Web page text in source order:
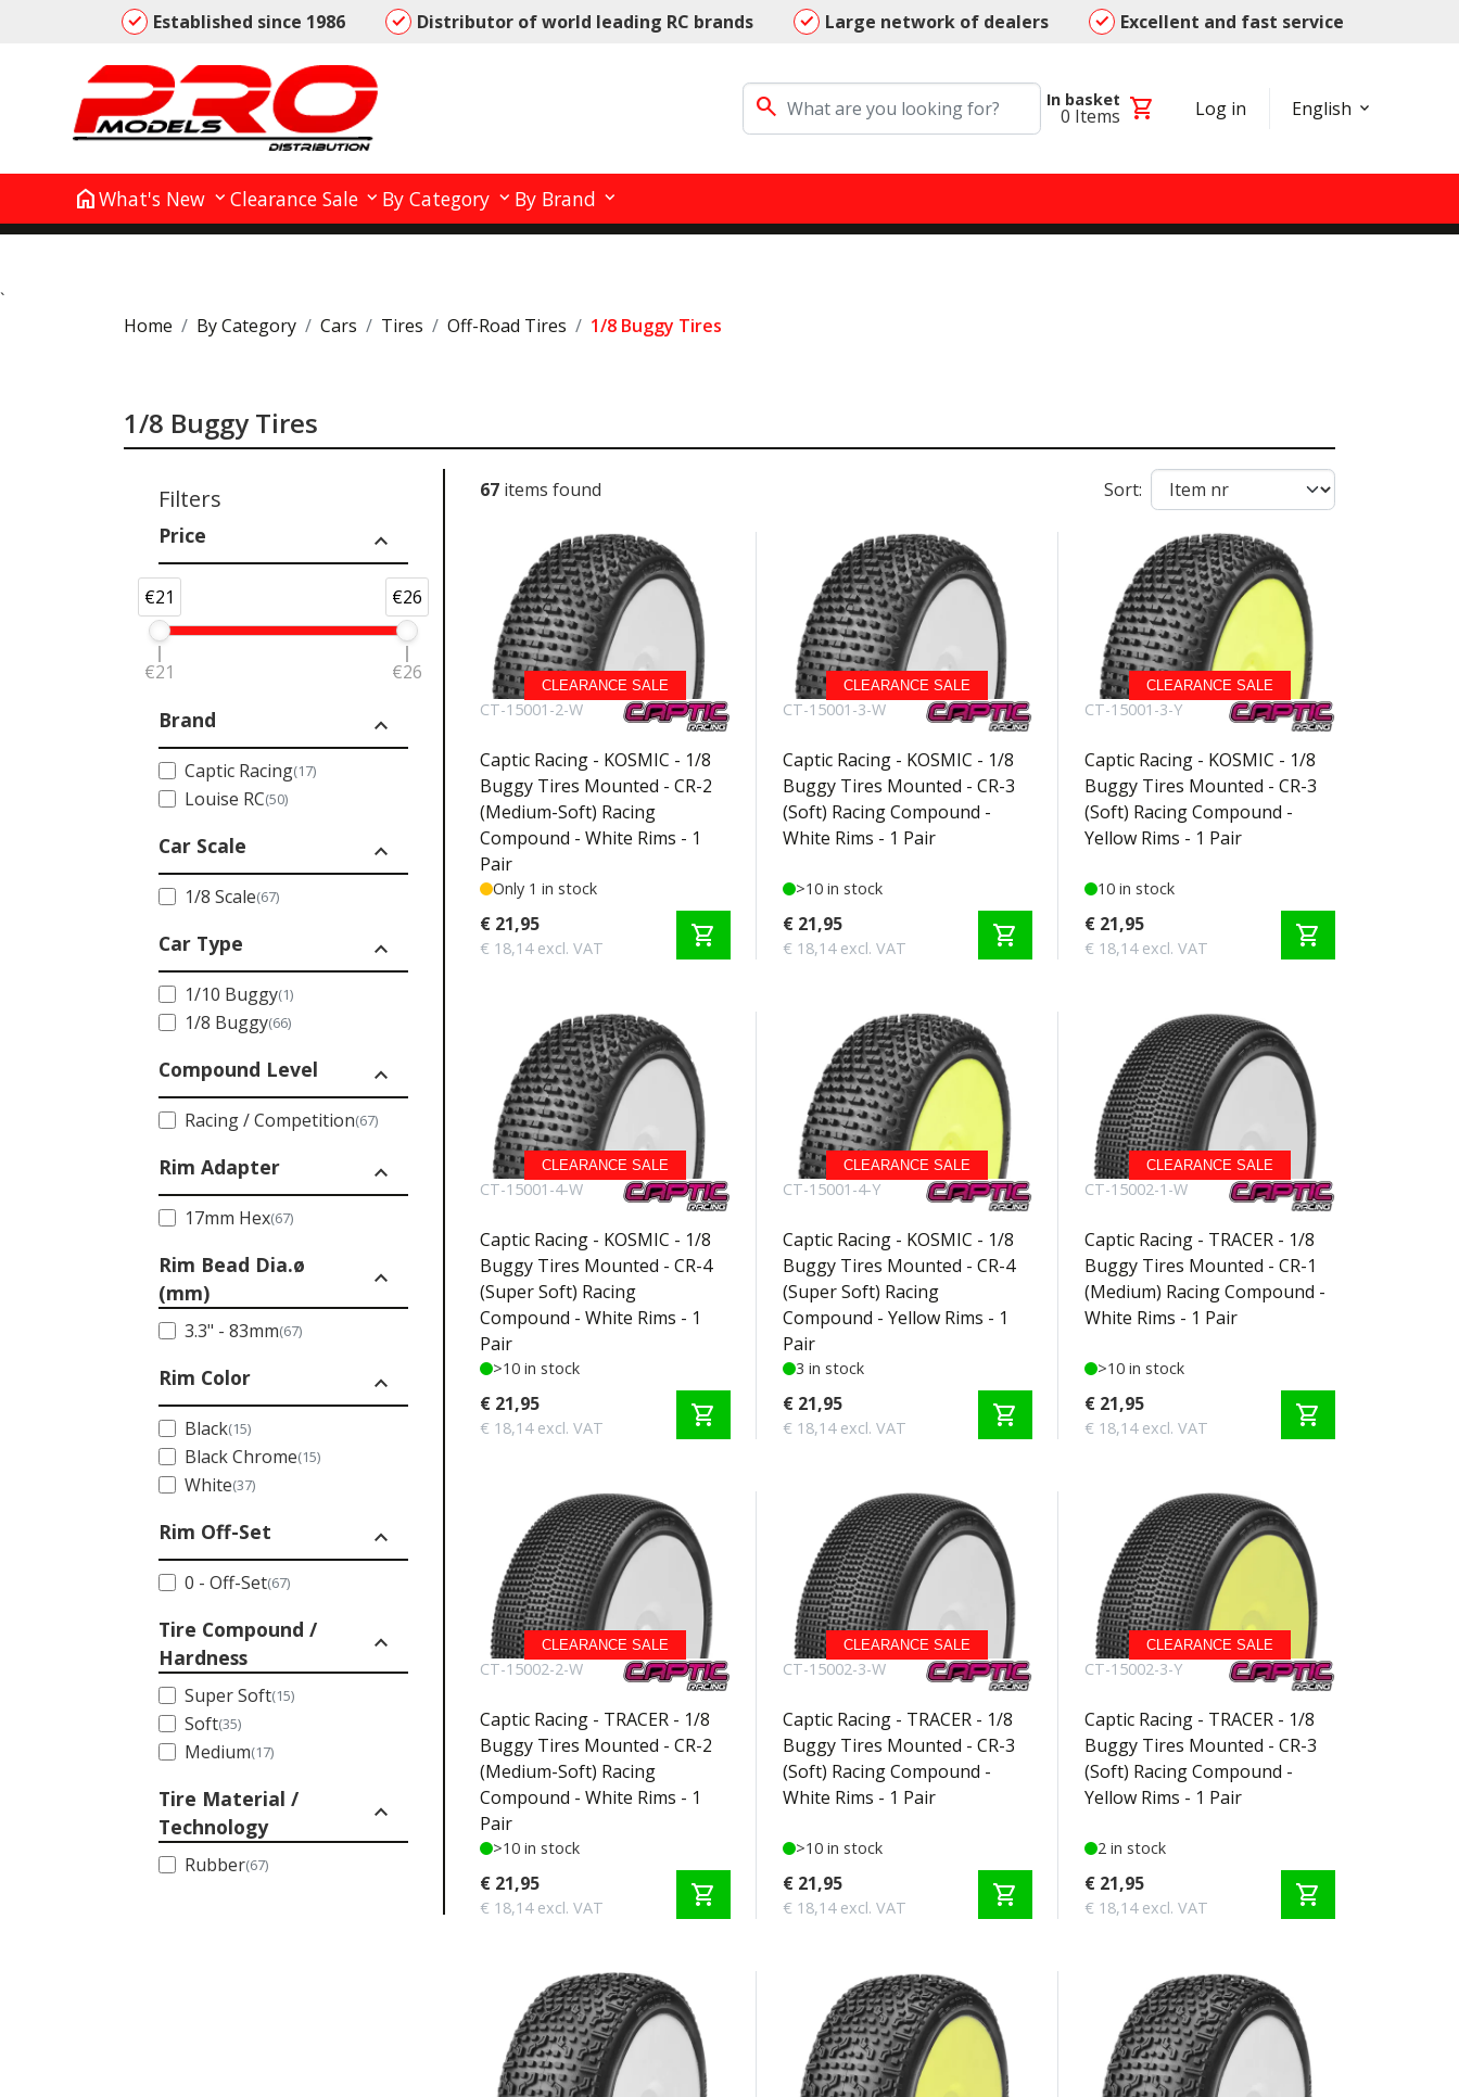
Established since 1986 Distributor of world leading RC brands Large network of dealers Excellent and fast service
search In basket
0 Items shopping_cart Log in English
homeWhat's New Clearance Sale By Category By Brand
`
Home
By Category Cars Tires Off-Road Tires 1/8 Buggy Tires
1/8 Buggy Tires
Filters
Price expand_less
€21 €26
€21 €26
Brand expand_less
Captic Racing(17)
Louise RC(50)
Car Scale expand_less
1/8 Scale(67)
Car Type expand_less
1/10 Buggy(1)
1/8 Buggy(66)
Compound Level expand_less
Racing / Competition(67)
Rim Adapter expand_less
17mm Hex(67)
Rim Bead Dia.ø
(mm)
expand_less
3.3" - 83mm(67)
Rim Color expand_less
Black(15)
Black Chrome(15)
White(37)
Rim Off-Set expand_less
0 - Off-Set(67)
Tire Compound /
Hardness
expand_less
Super Soft(15)
Soft(35)
Medium(17)
Tire Material /
Technology
expand_less
Rubber(67)
67 items found Sort:
CLEARANCE SALE
CT-15001-2-W
Captic Racing - KOSMIC - 1/8
Buggy Tires Mounted - CR-2
(Medium-Soft) Racing
Compound - White Rims - 1
Pair
Only 1 in stock
€ 21,95
€ 18,14 excl. VAT shopping_cart
CLEARANCE SALE
CT-15001-3-W
Captic Racing - KOSMIC - 1/8
Buggy Tires Mounted - CR-3
(Soft) Racing Compound -
White Rims - 1 Pair
>10 in stock
€ 21,95
€ 18,14 excl. VAT shopping_cart
CLEARANCE SALE
CT-15001-3-Y
Captic Racing - KOSMIC - 1/8
Buggy Tires Mounted - CR-3
(Soft) Racing Compound -
Yellow Rims - 1 Pair
10 in stock
€ 21,95
€ 18,14 excl. VAT shopping_cart
CLEARANCE SALE
CT-15001-4-W
Captic Racing - KOSMIC - 1/8
Buggy Tires Mounted - CR-4
(Super Soft) Racing
Compound - White Rims - 1
Pair
>10 in stock
€ 21,95
€ 18,14 excl. VAT shopping_cart
CLEARANCE SALE
CT-15001-4-Y
Captic Racing - KOSMIC - 1/8
Buggy Tires Mounted - CR-4
(Super Soft) Racing
Compound - Yellow Rims - 1
Pair
3 in stock
€ 21,95
€ 18,14 excl. VAT shopping_cart
CLEARANCE SALE
CT-15002-1-W
Captic Racing - TRACER - 1/8
Buggy Tires Mounted - CR-1
(Medium) Racing Compound -
White Rims - 1 Pair
>10 in stock
€ 21,95
€ 18,14 excl. VAT shopping_cart
CLEARANCE SALE
CT-15002-2-W
Captic Racing - TRACER - 1/8
Buggy Tires Mounted - CR-2
(Medium-Soft) Racing
Compound - White Rims - 1
Pair
>10 in stock
€ 21,95
€ 18,14 excl. VAT shopping_cart
CLEARANCE SALE
CT-15002-3-W
Captic Racing - TRACER - 1/8
Buggy Tires Mounted - CR-3
(Soft) Racing Compound -
White Rims - 1 Pair
>10 in stock
€ 21,95
€ 18,14 excl. VAT shopping_cart
CLEARANCE SALE
CT-15002-3-Y
Captic Racing - TRACER - 1/8
Buggy Tires Mounted - CR-3
(Soft) Racing Compound -
Yellow Rims - 1 Pair
2 in stock
€ 21,95
€ 18,14 excl. VAT shopping_cart